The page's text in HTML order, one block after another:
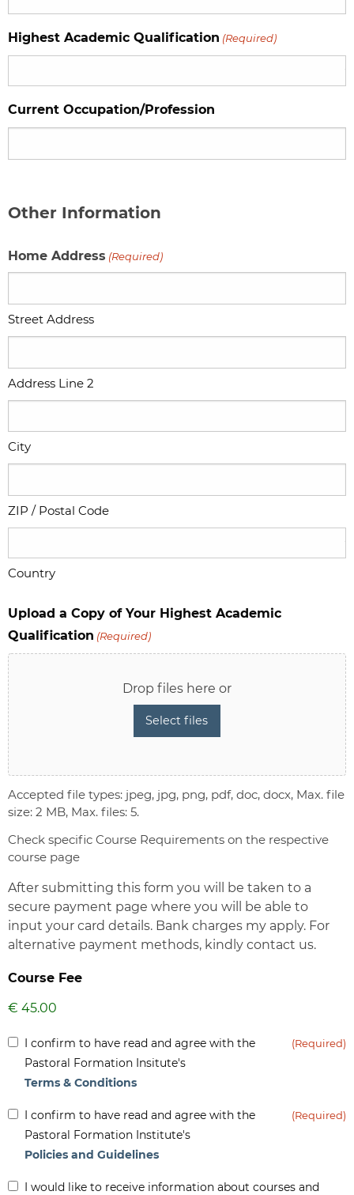
Highest Academic Qualification (Required)
Current Occupation/Profession
Other Information
Home Address (Required)
Street Address
Address Line 2
City
ZIP / Postal Code
Country
Upload a Copy of Your Highest Academic
Qualification (Required)
Drop files here or
Select files
Accepted file types: jpeg, jpg, png, pdf, doc, docx, Max. file
size: 2 MB, Max. files: 5.
Check specific Course Requirements on the respective
course page
After submitting this form you will be taken to a
secure payment page where you will be able to
input your card details. Bank charges my apply. For
alternative payment methods, kindly contact us.
Course Fee
Inform
(Required)
I confirm to have read and agree with the
Pastoral Formation Insitute's
Terms & Conditions
(Required)
Inform
(Required)
I confirm to have read and agree with the
Pastoral Formation Institute's
Policies and Guidelines
(Required)
Inform
I would like to receive information about courses and